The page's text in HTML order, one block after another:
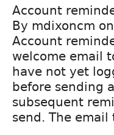
Account
By mdixoncm
Account
welcome email
have not yet
before sending
subsequent
send. The